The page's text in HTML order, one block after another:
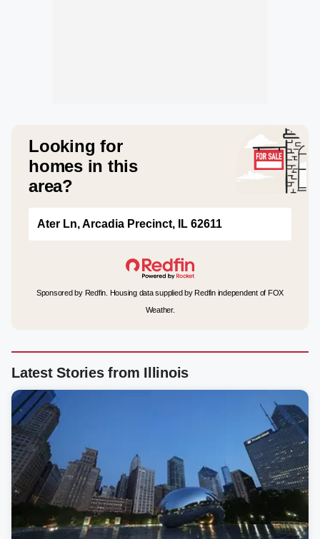
Looking for
homes in this
area?
Ater Ln, Arcadia Precinct, IL 62611
Sponsored by Redfin. Housing data supplied by Redfin independent of FOX
Weather.
Latest Stories from Illinois